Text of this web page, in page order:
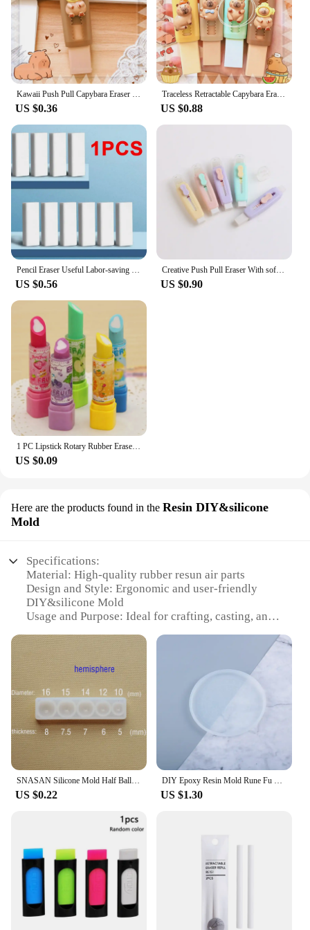
US $0.36
Traceless Retractable Capybara Eraser Wiping Aesthetic Push Pull Eraser Creative Portable Pencil Rubber Gifts
US $0.88
Pencil Eraser Useful Labor-saving Push Pull Rubber Creative Wiping Stationery for Student Drawing Writing Office School Supplies
US $0.56
Creative Push Pull Eraser With soft Brush Pencil Rubber For Kids Drawing Writing Wiping Stationery School Supplies
US $0.90
1 PC Lipstick Rotary Rubber Eraser Stationery Student Prize Children Gift Office School Supplies Random Color
US $0.09
Here are the products found in the Resin DIY&silicone
Mold
Specifications:
Material: High-quality rubber resun air parts
Design and Style: Ergonomic and user-friendly
DIY&silicone Mold
Usage and Purpose: Ideal for crafting, casting, and
Typical Adaptive Scenario: Suitable for various DIY
Shape or Size or Weight or Quantity: Available in
sets for comprehensive crafting
Performance and Property: Durable and flexible,
ensuring precise casting results
Features:
**Unleash Your Creativity with Durable Rubber
Resun Air Parts**
Crafting enthusiasts and artists alike will find the
their DIY projects. These parts are meticulously
flexibility, ensuring that your creations maintain
their shape and integrity. Whether you're a
professional sculptor or a hobbyist, the resilient
nature of these air parts ensures that your projects
can withstand the rigors of casting and molding.
SNASAN Silicone Mold Half Ball Oblate Cabochon Pendant Resin Silicone Mould Jewelry Making Handmade Tool Epoxy Resin Molds
US $0.22
DIY Epoxy Resin Mold Rune Fu Divination Silicone Mold Manual Mirror Disk Epoxy Mold For Resin
US $1.30